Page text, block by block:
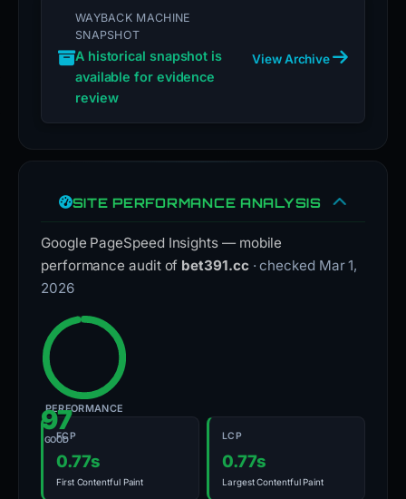
WAYBACK MACHINE
SNAPSHOT
A historical snapshot is
available for evidence
review
View Archive
SITE PERFORMANCE ANALYSIS
Google PageSpeed Insights — mobile
performance audit of bet391.cc · checked Mar 1,
2026
97
GOOD
PERFORMANCE
FCP
0.77s
First Contentful Paint
LCP
0.77s
Largest Contentful Paint